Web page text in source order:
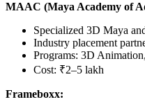
MAAC (Maya Academy of
Specialized 3D Maya
Industry placement
Programs: 3D
Cost: ₹2–5 lakh
Frameboxx: